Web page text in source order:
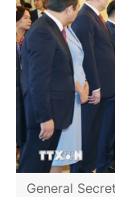
General